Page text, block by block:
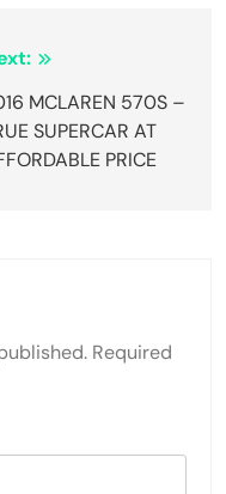
MCLAREN 570S –
SUPERCAR AT
PRICE
Required